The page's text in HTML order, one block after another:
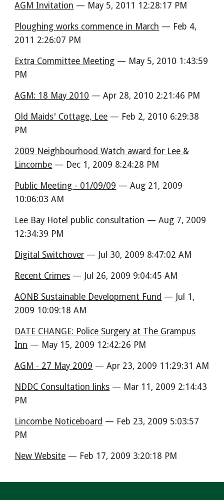
AGM Invitation — May 5, 2011 12:28:17 PM
Ploughing works commence in March — Feb 4,
2011 2:26:07 PM
Extra Committee Meeting — May 5, 2010 1:43:59
PM
AGM: 18 May 2010 — Apr 28, 2010 2:21:46 PM
Old Maids' Cottage, Lee — Feb 2, 2010 6:29:38
PM
2009 Neighbourhood Watch award for Lee &
Lincombe — Dec 1, 2009 8:24:28 PM
Public Meeting - 01/09/09 — Aug 21, 2009
10:06:03 AM
Lee Bay Hotel public consultation — Aug 7, 2009
12:34:39 PM
Digital Switchover — Jul 30, 2009 8:47:02 AM
Recent Crimes — Jul 26, 2009 9:04:45 AM
AONB Sustainable Development Fund — Jul 1,
2009 10:09:18 AM
DATE CHANGE: Police Surgery at The Grampus
Inn — May 15, 2009 12:42:26 PM
AGM - 27 May 2009 — Apr 23, 2009 11:29:31 AM
NDDC Consultation links — Mar 11, 2009 2:14:43
PM
Lincombe Noticeboard — Feb 23, 2009 5:03:57
PM
New Website — Feb 17, 2009 3:20:18 PM